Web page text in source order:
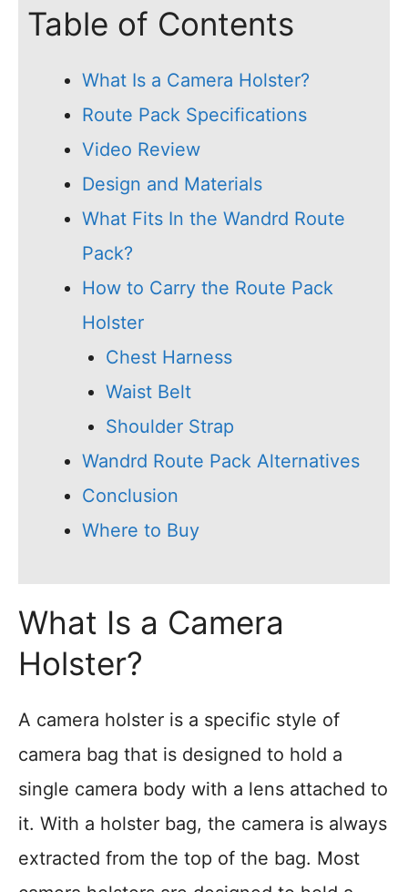
Table of Contents
What Is a Camera Holster?
Route Pack Specifications
Video Review
Design and Materials
What Fits In the Wandrd Route
Pack?
How to Carry the Route Pack
Holster
Chest Harness
Waist Belt
Shoulder Strap
Wandrd Route Pack Alternatives
Conclusion
Where to Buy
What Is a Camera
Holster?
A camera holster is a specific style of
camera bag that is designed to hold a
single camera body with a lens attached to
it. With a holster bag, the camera is always
extracted from the top of the bag. Most